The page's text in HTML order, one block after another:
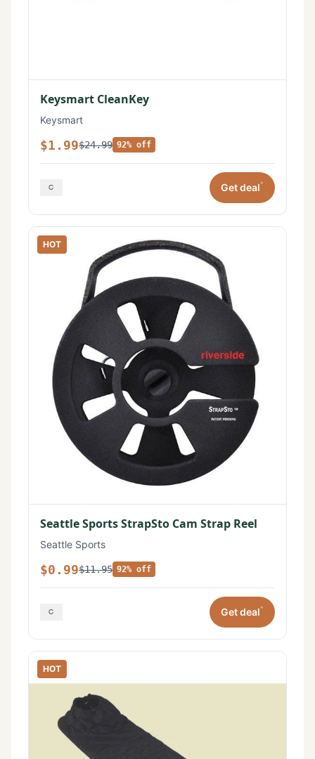
Keysmart CleanKey
Keysmart
$1.99$24.99 92% off
Get deal*
HOT
Seattle Sports StrapSto Cam Strap Reel
Seattle Sports
$0.99$11.95 92% off
Get deal*
HOT